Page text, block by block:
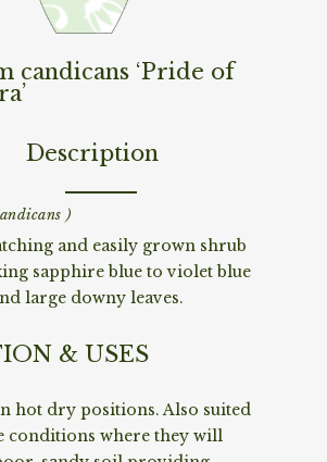
candicans ‘Pride of
Description
)
and easily grown shrub
sapphire blue to violet blue
large downy leaves.
& USES
hot dry positions. Also suited
conditions where they will